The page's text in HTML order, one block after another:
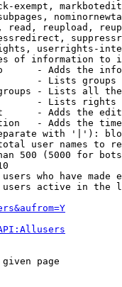
exempt,
read, reupload,
userrights-
of information to
- Adds the
- Lists
- Lists all
- Lists rights
- Adds the
- Adds the
with '|'):
user names to
500 (5000 for
who have made
active in the
page